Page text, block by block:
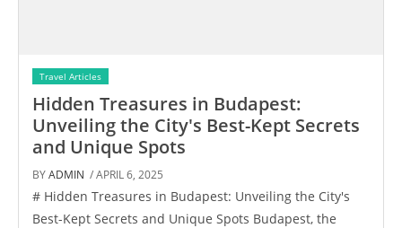
Travel Articles
Hidden Treasures in Budapest:
Unveiling the City's Best-Kept Secrets
and Unique Spots
BYADMIN / APRIL 6, 2025
# Hidden Treasures in Budapest: Unveiling the City's
Best-Kept Secrets and Unique Spots Budapest, the